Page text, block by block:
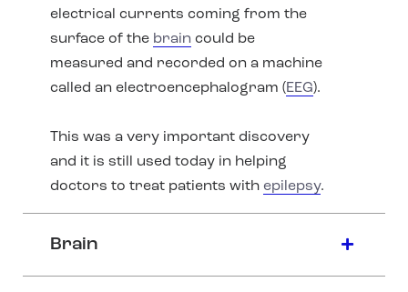
electrical currents coming from the
surface of the brain could be
measured and recorded on a machine
called an electroencephalogram (EEG).
This was a very important discovery
and it is still used today in helping
doctors to treat patients with epilepsy.
Brain